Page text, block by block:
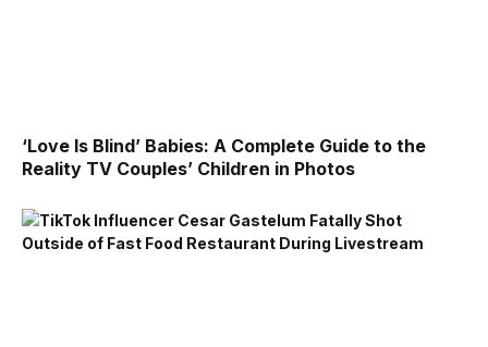
‘Love Is Blind’ Babies: A Complete Guide to the
Reality TV Couples’ Children in Photos